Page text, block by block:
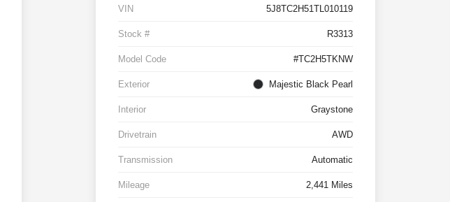
VIN 5J8TC2H51TL010119
Stock # R3313
Model Code #TC2H5TKNW
Exterior Majestic Black Pearl
Interior Graystone
Drivetrain AWD
Transmission Automatic
Mileage 2,441 Miles